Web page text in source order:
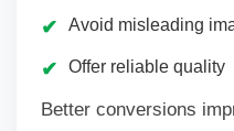
Avoid misleading
Offer reliable quality
Better conversions